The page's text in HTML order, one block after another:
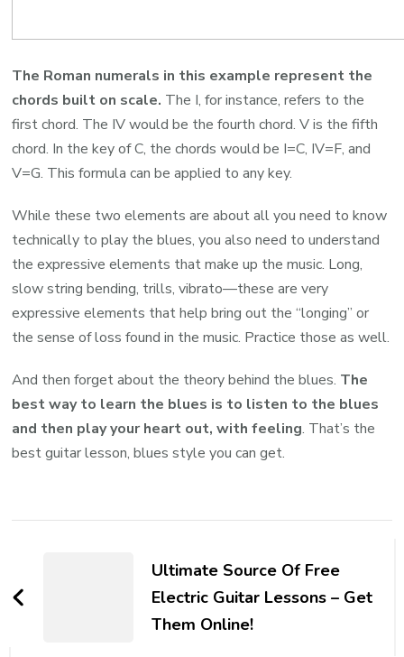
The Roman numerals in this example represent the
chords built on scale. The I, for instance, refers to the
first chord. The IV would be the fourth chord. V is the fifth
chord. In the key of C, the chords would be I=C, IV=F, and
V=G. This formula can be applied to any key.
While these two elements are about all you need to know
technically to play the blues, you also need to understand
the expressive elements that make up the music. Long,
slow string bending, trills, vibrato—these are very
expressive elements that help bring out the “longing” or
the sense of loss found in the music. Practice those as well.
And then forget about the theory behind the blues. The
best way to learn the blues is to listen to the blues
and then play your heart out, with feeling. That’s the
best guitar lesson, blues style you can get.
Ultimate Source Of Free
Electric Guitar Lessons – Get
Them Online!